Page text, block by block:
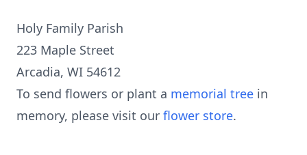
Holy Family Parish
223 Maple Street
Arcadia, WI 54612
To send flowers or plant a memorial tree in
memory, please visit our flower store.